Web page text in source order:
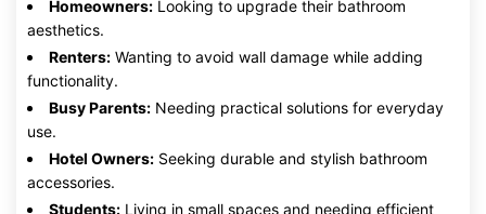
Homeowners: Looking to upgrade their bathroom
aesthetics.
Renters: Wanting to avoid wall damage while adding
functionality.
Busy Parents: Needing practical solutions for everyday
use.
Hotel Owners: Seeking durable and stylish bathroom
accessories.
Students: Living in small spaces and needing efficient